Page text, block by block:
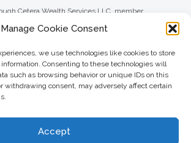
Manage Cookie Consent
we use technologies like cookies to store
Consenting to these technologies will
such as browsing behavior or unique IDs on this
withdrawing consent, may adversely affect certain
Accept
Cetera Wealth Services LLC, member
investment adviser. Cetera is under separate
of your personal situation, always consult with
Cetera Wealth Services LLC nor any of its
legal or tax advice.
residents of the United States only. Registered
all of the products and services referenced on this